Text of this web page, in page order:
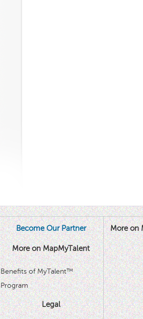
Become Our Partner
More on MapMyTalent
Benefits of MyTalent™
Program
Legal
More on